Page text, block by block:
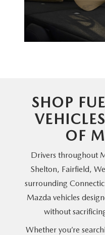
SHOP
OF
Drivers throughout
Shelton, Fairfield,
surrounding
Mazda vehicles
without
Whether you’re